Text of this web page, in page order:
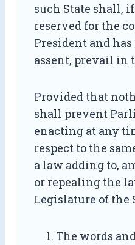
such State shall,
reserved for the
President and
assent, prevail in
Provided that
shall prevent
enacting at any
respect to the
a law adding to,
or repealing the
Legislature of the
The words